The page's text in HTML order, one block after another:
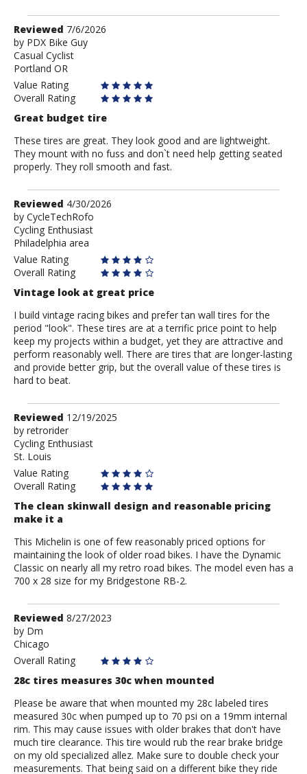
Review
by
PDX
Bike
Guy
Reviewed 7/6/2026
by PDX Bike Guy
Casual Cyclist
Portland OR
Value Rating
Overall Rating
Great budget tire
These tires are great. They look good and are lightweight.
They mount with no fuss and don`t need help getting seated
properly. They roll smooth and fast.
Review
by
CycleTechRofo
Reviewed 4/30/2026
by CycleTechRofo
Cycling Enthusiast
Philadelphia area
Value Rating
Overall Rating
Vintage look at great price
I build vintage racing bikes and prefer tan wall tires for the
period "look". These tires are at a terrific price point to help
keep my projects within a budget, yet they are attractive and
perform reasonably well. There are tires that are longer-lasting
and provide better grip, but the overall value of these tires is
hard to beat.
Review
by
retrorider
Reviewed 12/19/2025
by retrorider
Cycling Enthusiast
St. Louis
Value Rating
Overall Rating
The clean skinwall design and reasonable pricing
make it a
This Michelin is one of few reasonably priced options for
maintaining the look of older road bikes. I have the Dynamic
Classic on nearly all my retro road bikes. The model even has a
700 x 28 size for my Bridgestone RB-2.
Review
by
Dm
Reviewed 8/27/2023
by Dm
Chicago
Overall Rating
28c tires measures 30c when mounted
Please be aware that when mounted my 28c labeled tires
measured 30c when pumped up to 70 psi on a 19mm internal
rim. This may cause issues with older brakes that don't have
much tire clearance. This tire would rub the rear brake bridge
on my old specialized allez. Make sure to double check your
measurements. That being said on a different bike they ride